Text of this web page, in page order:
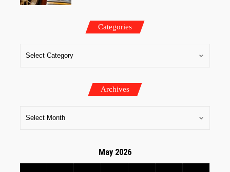
Categories
Archives
May 2026